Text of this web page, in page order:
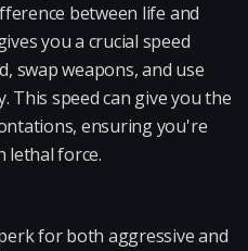
between life and
you a crucial speed
swap weapons, and use
This speed can give you the
ensuring you're
lethal force.
for both aggressive and